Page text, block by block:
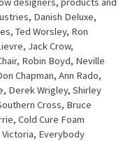
Danish Deluxe,
Ted Worsley, Ron
Jack Crow,
Robin Boyd, Neville
Chapman, Ann Rado,
Derek Wrigley, Shirley
Cross, Bruce
Cold Cure Foam
Victoria, Everybody